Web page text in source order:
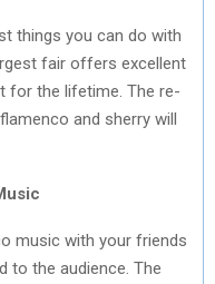
things you can do with
fair offers excellent
for the lifetime. The re-
and sherry will
music with your friends
to the audience. The